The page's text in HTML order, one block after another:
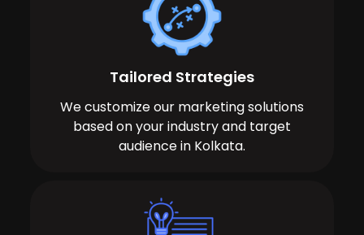
Tailored Strategies
We customize our marketing solutions
based on your industry and target
audience in Kolkata.